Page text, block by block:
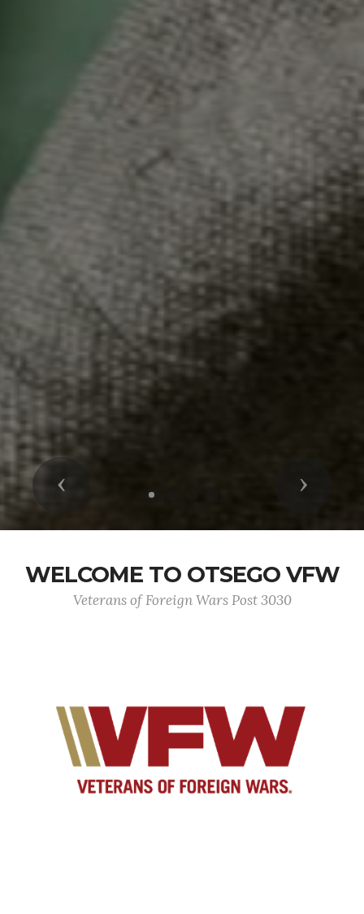
Previous Next
WELCOME TO OTSEGO VFW
Veterans of Foreign Wars Post 3030